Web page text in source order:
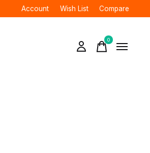
Account Wish List Compare
0items